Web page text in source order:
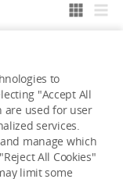
work yet
to
"Accept All
are used for user
services.
manage which
All Cookies"
limit some